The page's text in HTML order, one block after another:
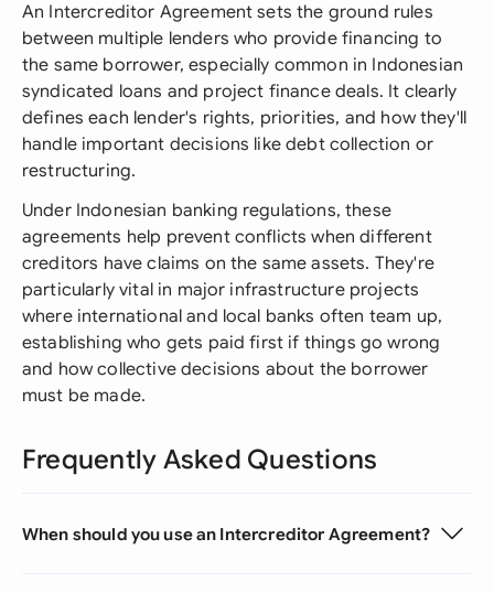
An Intercreditor Agreement sets the ground rules
between multiple lenders who provide financing to
the same borrower, especially common in Indonesian
syndicated loans and project finance deals. It clearly
defines each lender's rights, priorities, and how they'll
handle important decisions like debt collection or
restructuring.
Under Indonesian banking regulations, these
agreements help prevent conflicts when different
creditors have claims on the same assets. They're
particularly vital in major infrastructure projects
where international and local banks often team up,
establishing who gets paid first if things go wrong
and how collective decisions about the borrower
must be made.
Frequently Asked Questions
When should you use an Intercreditor Agreement?